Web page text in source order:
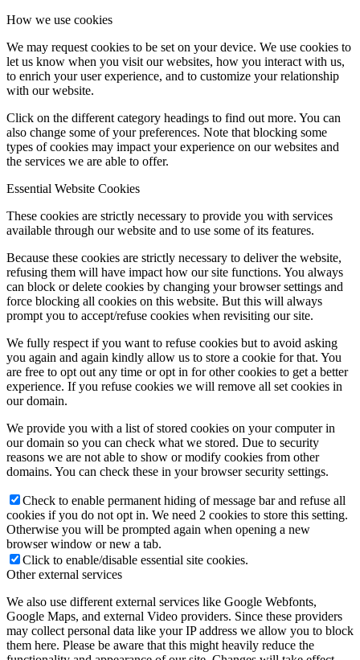
How we use cookies
We may request cookies to be set on your device. We use cookies to
let us know when you visit our websites, how you interact with us,
to enrich your user experience, and to customize your relationship
with our website.
Click on the different category headings to find out more. You can
also change some of your preferences. Note that blocking some
types of cookies may impact your experience on our websites and
the services we are able to offer.
Essential Website Cookies
These cookies are strictly necessary to provide you with services
available through our website and to use some of its features.
Because these cookies are strictly necessary to deliver the website,
refusing them will have impact how our site functions. You always
can block or delete cookies by changing your browser settings and
force blocking all cookies on this website. But this will always
prompt you to accept/refuse cookies when revisiting our site.
We fully respect if you want to refuse cookies but to avoid asking
you again and again kindly allow us to store a cookie for that. You
are free to opt out any time or opt in for other cookies to get a better
experience. If you refuse cookies we will remove all set cookies in
our domain.
We provide you with a list of stored cookies on your computer in
our domain so you can check what we stored. Due to security
reasons we are not able to show or modify cookies from other
domains. You can check these in your browser security settings.
Check to enable permanent hiding of message bar and refuse all
cookies if you do not opt in. We need 2 cookies to store this setting.
Otherwise you will be prompted again when opening a new
browser window or new a tab.
Click to enable/disable essential site cookies.
Other external services
We also use different external services like Google Webfonts,
Google Maps, and external Video providers. Since these providers
may collect personal data like your IP address we allow you to block
them here. Please be aware that this might heavily reduce the